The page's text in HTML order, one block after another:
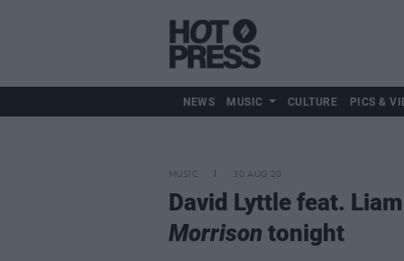
NEWS MUSIC CULTURE PICS &
MUSIC 30 AUG 20
David Lyttle feat.
Morrison tonight